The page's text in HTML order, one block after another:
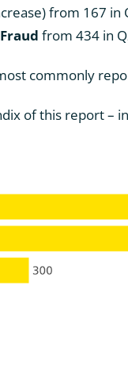
from 167 in
from 434 in
commonly
of this report –